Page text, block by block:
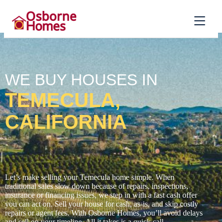
WE BUY HOUSES IN
TEMECULA,
CALIFORNIA
Let’s make selling your Temecula home simple. When
traditional sales slow down because of repairs, inspections,
insurance or financing issues, we step in with a fast cash offer
you can act on. Sell your house for cash, as-is, and skip costly
repairs or agent fees. With Osborne Homes, you’ll avoid delays